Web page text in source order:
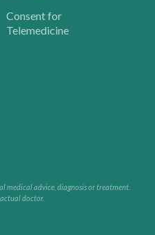
Consent for
Telemedicine
medical advice, diagnosis or treatment.
doctor.